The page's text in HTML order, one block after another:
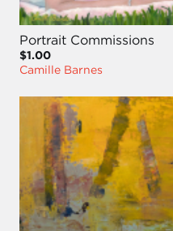
Portrait Commissions
$1.00
Camille Barnes